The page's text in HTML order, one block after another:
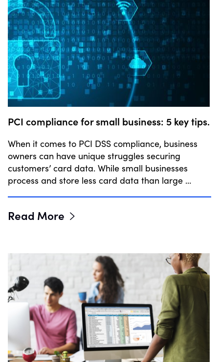
PCI compliance for small business: 5 key tips.
When it comes to PCI DSS compliance, business
owners can have unique struggles securing
customers’ card data. While small businesses
process and store less card data than large …
Read More